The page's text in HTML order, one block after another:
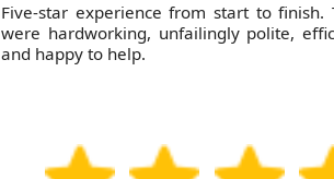
Five-star experience from start to finish.
were hardworking, unfailingly polite,
and happy to help.